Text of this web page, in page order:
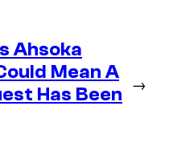
Ahsoka
Mean A
Has Been
→